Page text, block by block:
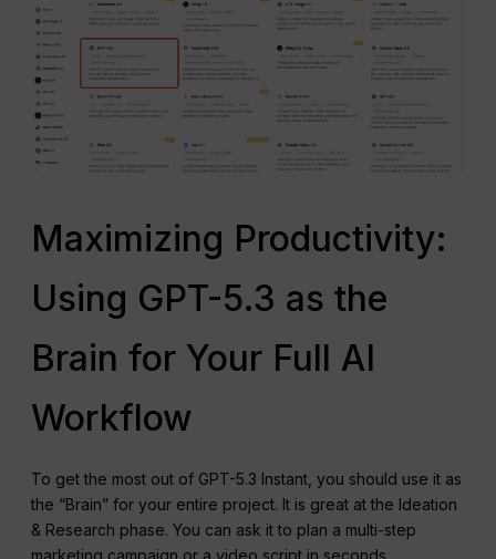
Maximizing Productivity:
Using GPT-5.3 as the
Brain for Your Full AI
Workflow
To get the most out of GPT-5.3 Instant, you should use it as
the “Brain” for your entire project. It is great at the Ideation
& Research phase. You can ask it to plan a multi-step